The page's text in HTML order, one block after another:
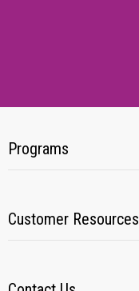
Programs
Customer Resources